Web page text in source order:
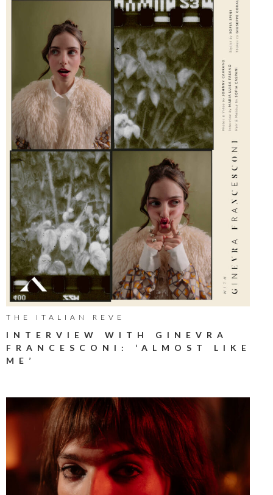
THE ITALIAN REVE
INTERVIEW WITH GINEVRA
FRANCESCONI: ‘ALMOST LIKE
ME’